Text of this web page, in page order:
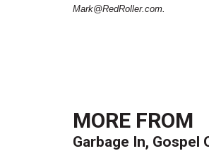
Mark@RedRoller.com
MORE FROM
Garbage In, Gospel